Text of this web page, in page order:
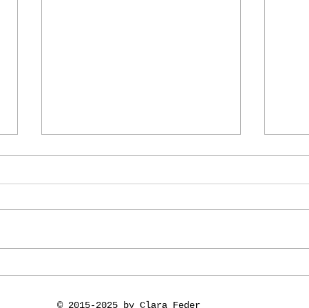
© 2015-2025 by Clara Feder